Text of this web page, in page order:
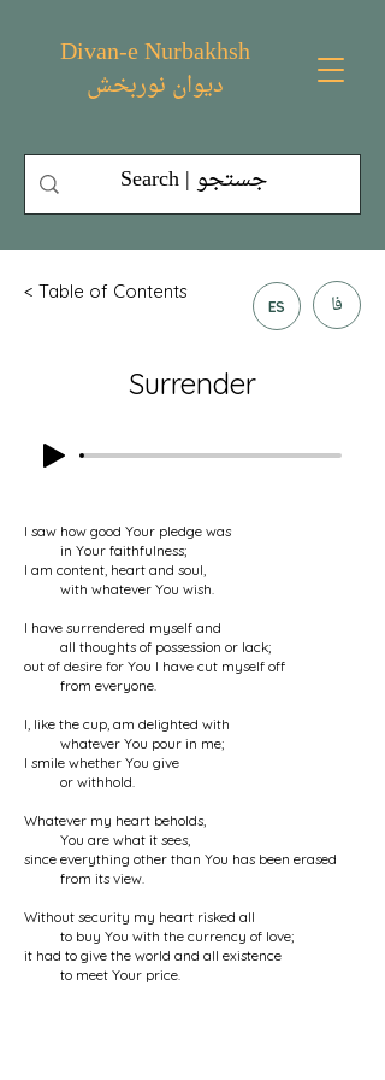
Divan-e Nurbakhsh
دیوان نوربخش
< Table of Contents
ES فا
Surrender
I saw how good Your pledge was
in Your faithfulness;
I am content, heart and soul,
with whatever You wish.
I have surrendered myself and
all thoughts of possession or lack;
out of desire for You I have cut myself off
from everyone.
I, like the cup, am delighted with
whatever You pour in me;
I smile whether You give
or withhold.
Whatever my heart beholds,
You are what it sees,
since everything other than You has been erased
from its view.
Without security my heart risked all
to buy You with the currency of love;
it had to give the world and all existence
to meet Your price.